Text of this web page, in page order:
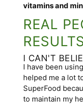
vitamins and
REAL
I CAN'T
I have been
helped me a lot
SuperFood
to maintain my